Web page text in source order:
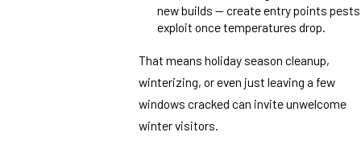
new builds — create entry points pests
exploit once temperatures drop.
That means holiday season cleanup,
winterizing, or even just leaving a few
windows cracked can invite unwelcome
winter visitors.